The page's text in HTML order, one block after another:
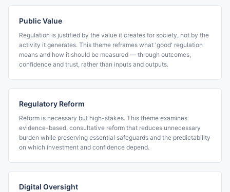
Public Value
Regulation is justified by the value it creates for society, not by the
activity it generates. This theme reframes what 'good' regulation
means and how it should be measured — through outcomes,
confidence and trust, rather than inputs and outputs.
Regulatory Reform
Reform is necessary but high-stakes. This theme examines
evidence-based, consultative reform that reduces unnecessary
burden while preserving essential safeguards and the predictability
on which investment and confidence depend.
Digital Oversight